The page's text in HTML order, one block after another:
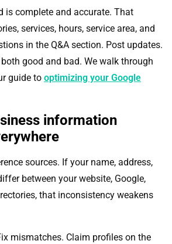
is complete and accurate. That
services, hours, service area, and
in the Q&A section. Post updates.
good and bad. We walk through
guide to optimizing your Google
information
sources. If your name, address,
between your website, Google,
that inconsistency weakens
mismatches. Claim profiles on the